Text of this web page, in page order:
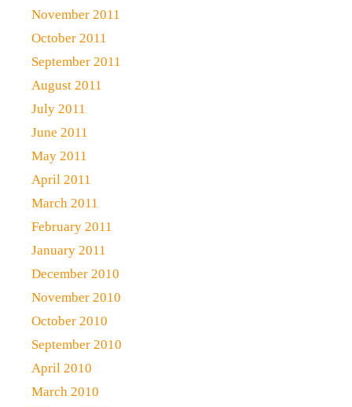
November 2011
October 2011
September 2011
August 2011
July 2011
June 2011
May 2011
April 2011
March 2011
February 2011
January 2011
December 2010
November 2010
October 2010
September 2010
April 2010
March 2010